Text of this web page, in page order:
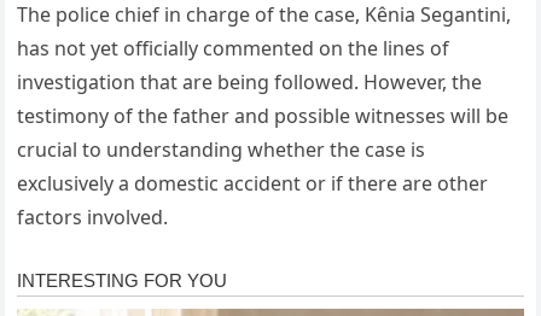
The police chief in charge of the case, Kênia Segantini,
has not yet officially commented on the lines of
investigation that are being followed. However, the
testimony of the father and possible witnesses will be
crucial to understanding whether the case is
exclusively a domestic accident or if there are other
factors involved.